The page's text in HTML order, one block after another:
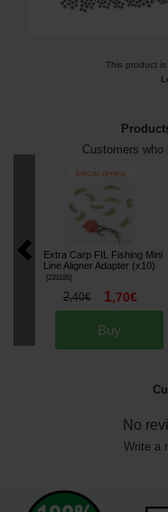
This product
Customers
Extra Carp FIL Fishing Mini
Line Aligner Adapter (x10)
[233195]
2,40€ 1,70€
Buy
No
Write a